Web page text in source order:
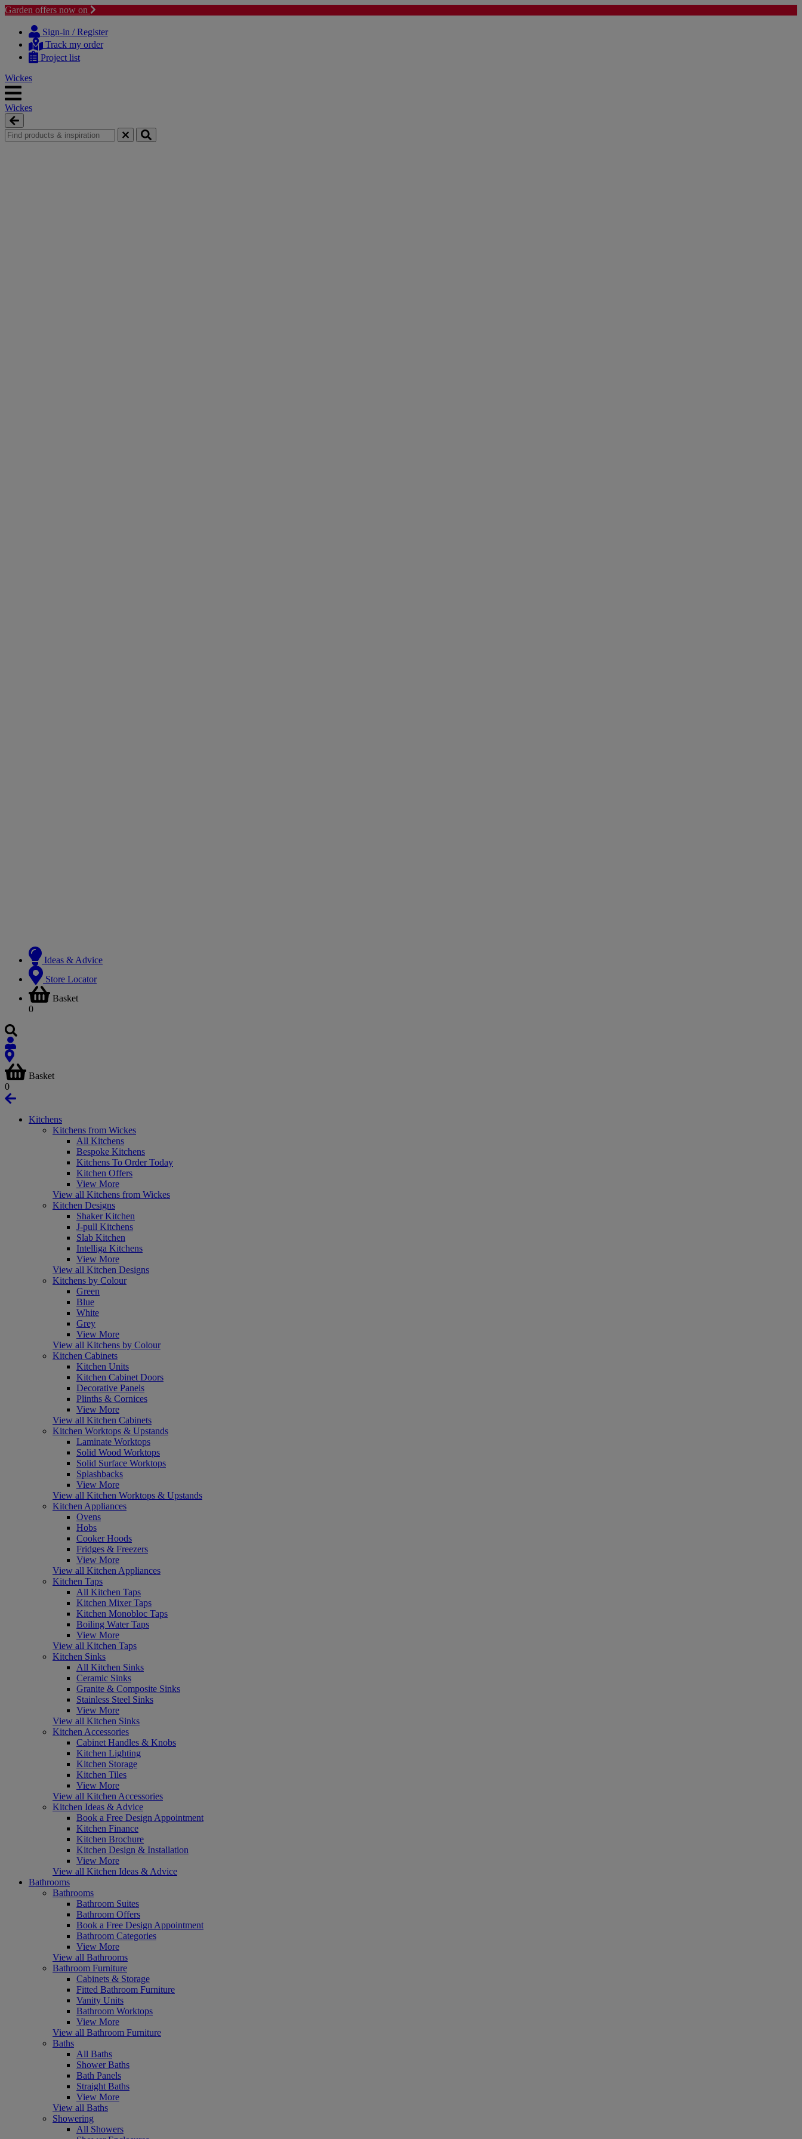
Garden offers now on
content
navigation
Sign-in / Register
Track my order
Project list
Wickes
Wickes
Ideas & Advice
Store Locator
Basket
0
Basket
0
Kitchens
Kitchens from Wickes
All Kitchens
Bespoke Kitchens
Kitchens To Order Today
Kitchen Offers
View More
View all Kitchens from Wickes
Kitchen Designs
Shaker Kitchen
J-pull Kitchens
Slab Kitchen
Intelliga Kitchens
View More
View all Kitchen Designs
Kitchens by Colour
Green
Blue
White
Grey
View More
View all Kitchens by Colour
Kitchen Cabinets
Kitchen Units
Kitchen Cabinet Doors
Decorative Panels
Plinths & Cornices
View More
View all Kitchen Cabinets
Kitchen Worktops & Upstands
Laminate Worktops
Solid Wood Worktops
Solid Surface Worktops
Splashbacks
View More
View all Kitchen Worktops & Upstands
Kitchen Appliances
Ovens
Hobs
Cooker Hoods
Fridges & Freezers
View More
View all Kitchen Appliances
Kitchen Taps
All Kitchen Taps
Kitchen Mixer Taps
Kitchen Monobloc Taps
Boiling Water Taps
View More
View all Kitchen Taps
Kitchen Sinks
All Kitchen Sinks
Ceramic Sinks
Granite & Composite Sinks
Stainless Steel Sinks
View More
View all Kitchen Sinks
Kitchen Accessories
Cabinet Handles & Knobs
Kitchen Lighting
Kitchen Storage
Kitchen Tiles
View More
View all Kitchen Accessories
Kitchen Ideas & Advice
Book a Free Design Appointment
Kitchen Finance
Kitchen Brochure
Kitchen Design & Installation
View More
View all Kitchen Ideas & Advice
Bathrooms
Bathrooms
Bathroom Suites
Bathroom Offers
Book a Free Design Appointment
Bathroom Categories
View More
View all Bathrooms
Bathroom Furniture
Cabinets & Storage
Fitted Bathroom Furniture
Vanity Units
Bathroom Worktops
View More
View all Bathroom Furniture
Baths
All Baths
Shower Baths
Bath Panels
Straight Baths
View More
View all Baths
Showering
All Showers